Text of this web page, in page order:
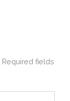
Required fields